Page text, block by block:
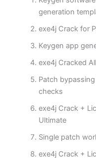
generation
exe4j Crack for
Keygen app
exe4j Cracked
Patch
checks
exe4j Crack +
Ultimate
Single patch
exe4j Crack +